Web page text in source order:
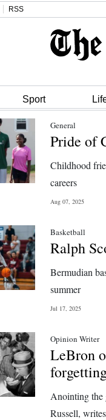
RSS
Sport
General
Pride of
Childhood
careers
Aug 07, 2025
Basketball
Ralph
Bermudian
summer
Jul 17, 2025
Opinion Writer
LeBron
Anointing the
Russell,